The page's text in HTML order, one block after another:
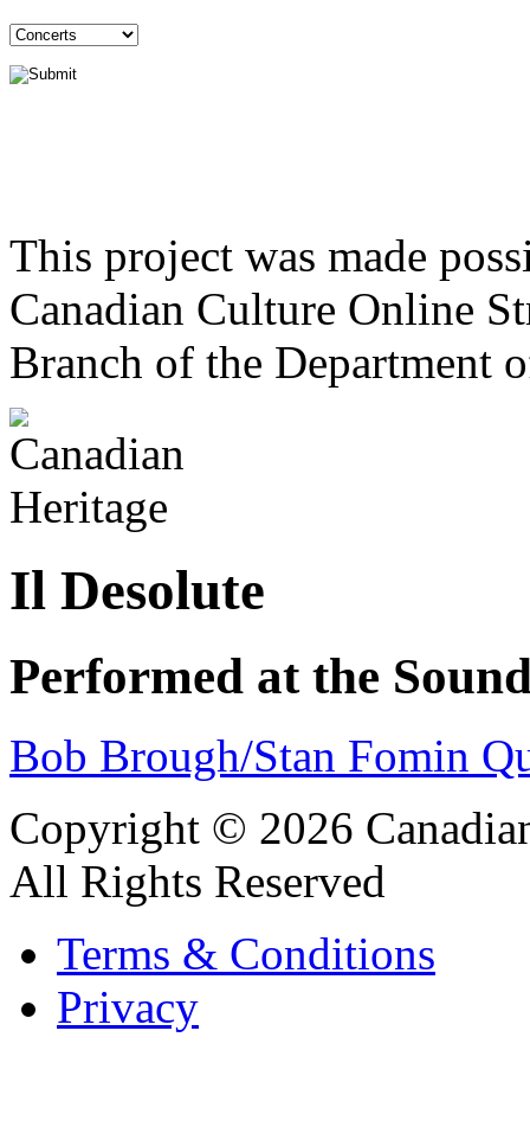
This project was made
Canadian Culture Online
Branch of the Department
Il Desolute
Performed at the
Bob Brough/Stan Fomin
Copyright © 2026
All Rights Reserved
Terms & Conditions
Privacy